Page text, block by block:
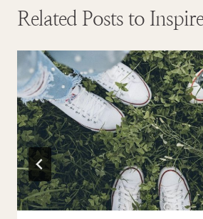
Related Posts to